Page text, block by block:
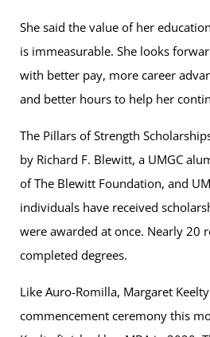
She said the value of her
is immeasurable. She looks
with better pay, more career
and better hours to help her
The Pillars of Strength
by Richard F. Blewitt, a UMGC
of The Blewitt Foundation, and
individuals have received
were awarded at once. Nearly 20
completed degrees.
Like Auro-Romilla, Margaret
commencement ceremony this